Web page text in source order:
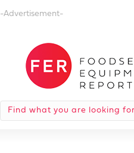
-Advertisement-